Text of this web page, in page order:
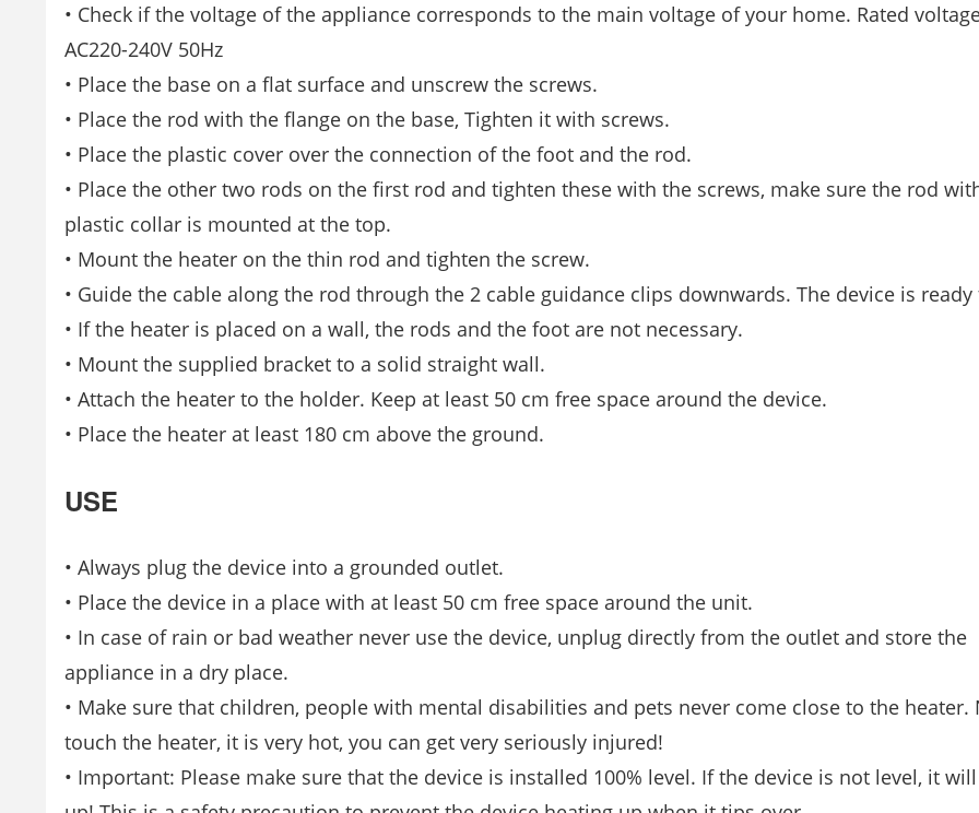
• Check if the voltage of the appliance corresponds to the main voltage of your home. Rated
AC220-240V 50Hz
• Place the base on a flat surface and unscrew the screws.
• Place the rod with the flange on the base, Tighten it with screws.
• Place the plastic cover over the connection of the foot and the rod.
• Place the other two rods on the first rod and tighten these with the screws, make sure the rod
plastic collar is mounted at the top.
• Mount the heater on the thin rod and tighten the screw.
• Guide the cable along the rod through the 2 cable guidance clips downwards. The device is ready
• If the heater is placed on a wall, the rods and the foot are not necessary.
• Mount the supplied bracket to a solid straight wall.
• Attach the heater to the holder. Keep at least 50 cm free space around the device.
• Place the heater at least 180 cm above the ground.
USE
• Always plug the device into a grounded outlet.
• Place the device in a place with at least 50 cm free space around the unit.
• In case of rain or bad weather never use the device, unplug directly from the outlet and store the
appliance in a dry place.
• Make sure that children, people with mental disabilities and pets never come close to the heater.
touch the heater, it is very hot, you can get very seriously injured!
• Important: Please make sure that the device is installed 100% level. If the device is not level, it